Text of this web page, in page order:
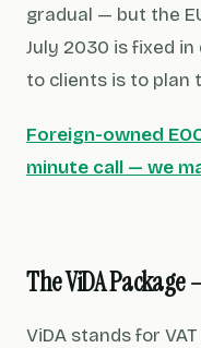
gradual — but the
July 2030 is fixed
to clients is to plan
Foreign-owned
minute call — we
The ViDA
ViDA stands for